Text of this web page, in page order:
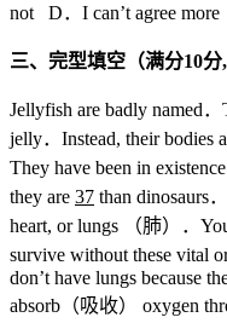
not D．I can’t agree more
三、完型填空（满分10分,
Jellyfish are badly named
jelly．Instead, their bodies
They have been in
they are 37 than dinosaurs
heart, or lungs （肺）．
survive without these vital
don’t have lungs because
absorb（吸收） oxygen